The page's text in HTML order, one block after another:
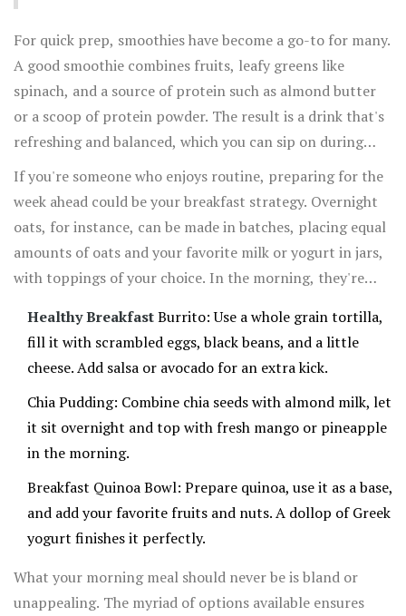
meal.
For quick prep, smoothies have become a go-to for many.
A good smoothie combines fruits, leafy greens like
spinach, and a source of protein such as almond butter
or a scoop of protein powder. The result is a drink that's
refreshing and balanced, which you can sip on during
your morning commute. Don’t forget to add flaxseeds for
omega-3 fatty acids that are essential for brain health.
If you're someone who enjoys routine, preparing for the
week ahead could be your breakfast strategy. Overnight
oats, for instance, can be made in batches, placing equal
amounts of oats and your favorite milk or yogurt in jars,
with toppings of your choice. In the morning, they're
your day off right.
Healthy BreakfastBurrito: Use a whole grain tortilla,
fill it with scrambled eggs, black beans, and a little
cheese. Add salsa or avocado for an extra kick.
Chia Pudding: Combine chia seeds with almond milk, let
it sit overnight and top with fresh mango or pineapple
in the morning.
Breakfast Quinoa Bowl: Prepare quinoa, use it as a base,
and add your favorite fruits and nuts. A dollop of Greek
yogurt finishes it perfectly.
What your morning meal should never be is bland or
unappealing. The myriad of options available ensures